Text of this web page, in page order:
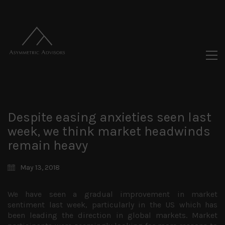
Despite easing anxieties seen last
week, we think market headwinds
remain heavy
May 13, 2018
We have seen a gradual improvement in market
sentiment last week, particularly in the US which has
been leading the direction in global markets. Market